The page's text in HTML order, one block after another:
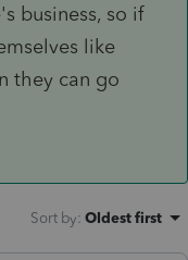
business, so if
like
they can go
Sort by: Oldest first